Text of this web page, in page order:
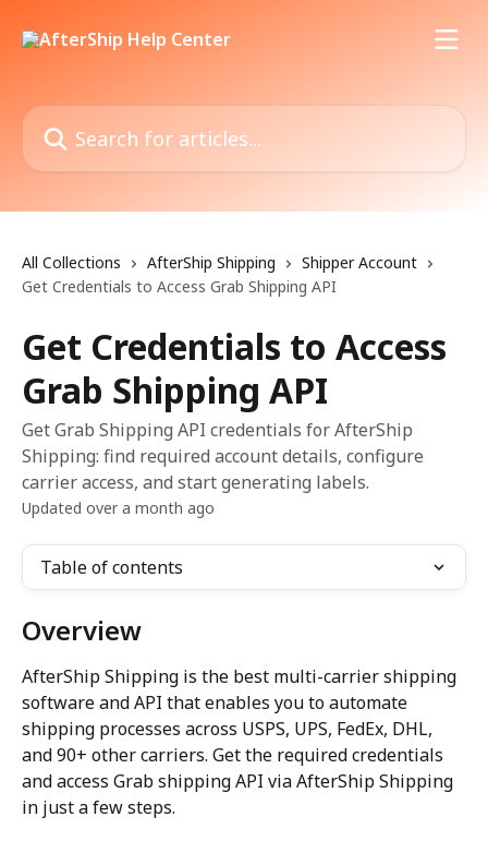
Search for articles...
All Collections AfterShip Shipping
Shipper Account
Get Credentials to Access Grab Shipping API
Get Credentials to Access
Grab Shipping API
Get Grab Shipping API credentials for AfterShip
Shipping: find required account details, configure
carrier access, and start generating labels.
Updated over a month ago
Table of contents
Overview
AfterShip Shipping is the best multi-carrier shipping
software and API that enables you to automate
shipping processes across USPS, UPS, FedEx, DHL,
and 90+ other carriers. Get the required credentials
and access Grab shipping API via AfterShip Shipping
in just a few steps.